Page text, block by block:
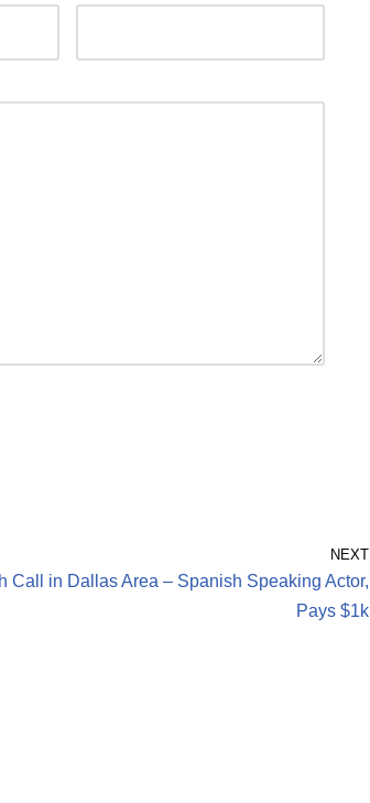
NEXT
Call in Dallas Area – Spanish Speaking Actor,
Pays $1k